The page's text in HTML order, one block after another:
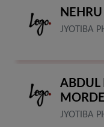
JYOTIBA
ABDUL
JYOTIBA